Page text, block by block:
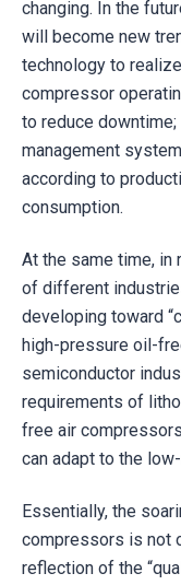
changing. In the
will become new
technology to
compressor
to reduce
management
according to
consumption.
At the same time,
of different
developing toward
high-pressure oil-
semiconductor
requirements of
free air
can adapt to the
Essentially, the
compressors is not
reflection of the